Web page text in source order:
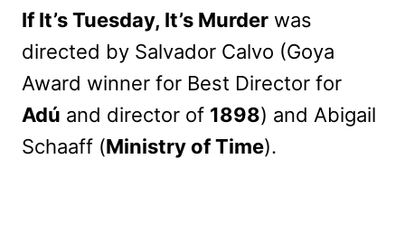
If It’s Tuesday, It’s Murder was
directed by Salvador Calvo (Goya
Award winner for Best Director for
Adú and director of 1898) and Abigail
Schaaff (Ministry of Time).